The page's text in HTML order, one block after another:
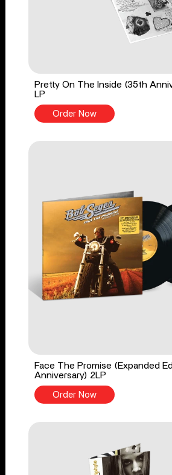
Pretty On The Inside (35th
LP
Order Now
Face The Promise (Expanded
Anniversary) 2LP
Order Now